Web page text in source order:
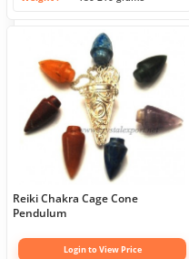
Reiki Chakra Cage Cone
Pendulum
Login to View Price